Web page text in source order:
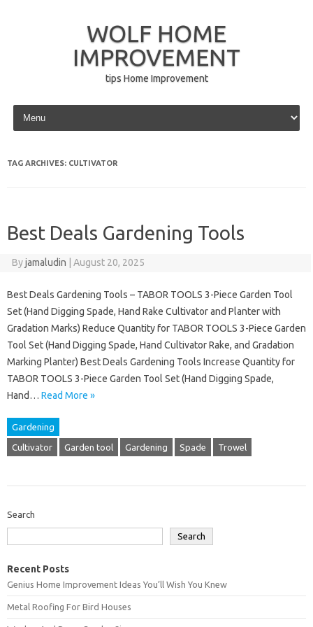
WOLF HOME
IMPROVEMENT
tips Home Improvement
Skip to content
TAG ARCHIVES: CULTIVATOR
Best Deals Gardening Tools
Byjamaludin August 20, 2025
Best Deals Gardening Tools – TABOR TOOLS 3-Piece Garden Tool
Set (Hand Digging Spade, Hand Rake Cultivator and Planter with
Gradation Marks) Reduce Quantity for TABOR TOOLS 3-Piece Garden
Tool Set (Hand Digging Spade, Hand Cultivator Rake, and Gradation
Marking Planter) Best Deals Gardening Tools Increase Quantity for
TABOR TOOLS 3-Piece Garden Tool Set (Hand Digging Spade,
Hand… Read More »
Gardening
Cultivator Garden tool Gardening Spade Trowel
Search
Search
Recent Posts
Genius Home Improvement Ideas You’ll Wish You Knew
Metal Roofing For Bird Houses